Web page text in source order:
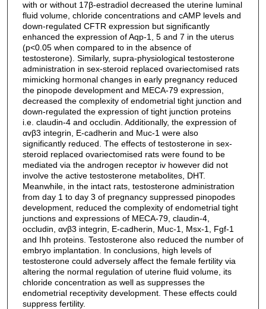
with or without 17β-estradiol decreased the uterine luminal
fluid volume, chloride concentrations and cAMP levels and
down-regulated CFTR expression but significantly
enhanced the expression of Aqp-1, 5 and 7 in the uterus
(p<0.05 when compared to in the absence of
testosterone). Similarly, supra-physiological testosterone
administration in sex-steroid replaced ovariectomised rats
mimicking hormonal changes in early pregnancy reduced
the pinopode development and MECA-79 expression,
decreased the complexity of endometrial tight junction and
down-regulated the expression of tight junction proteins
i.e. claudin-4 and occludin. Additionally, the expression of
αvβ3 integrin, E-cadherin and Muc-1 were also
significantly reduced. The effects of testosterone in sex-
steroid replaced ovariectomised rats were found to be
mediated via the androgen receptor iv however did not
involve the active testosterone metabolites, DHT.
Meanwhile, in the intact rats, testosterone administration
from day 1 to day 3 of pregnancy suppressed pinopodes
development, reduced the complexity of endometrial tight
junctions and expressions of MECA-79, claudin-4,
occludin, αvβ3 integrin, E-cadherin, Muc-1, Msx-1, Fgf-1
and Ihh proteins. Testosterone also reduced the number of
embryo implantation. In conclusions, high levels of
testosterone could adversely affect the female fertility via
altering the normal regulation of uterine fluid volume, its
chloride concentration as well as suppresses the
endometrial receptivity development. These effects could
suppress fertility.